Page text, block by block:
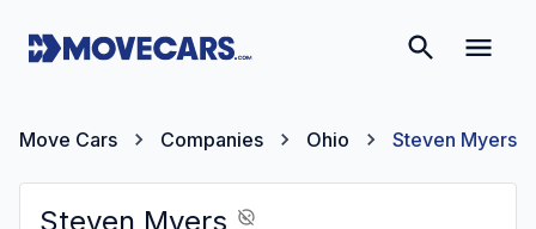
Move Cars Companies Ohio Steven Myers
Steven Myers